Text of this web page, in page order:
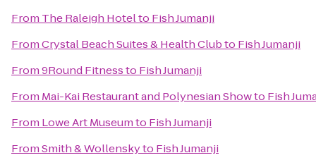
From The Raleigh Hotelto Fish Jumanji
FromCrystal Beach Suites & Health Clubto Fish Jumanji
From9Round Fitnessto Fish Jumanji
From Mai-Kai Restaurant and Polynesian Showto Fish
From Lowe Art Museumto Fish Jumanji
FromSmith & Wollenskyto Fish Jumanji